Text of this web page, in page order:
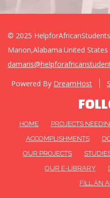
© 2025
Marion,Alabama.United
Powered By DreamHost
HOME PROJECTS
ACCOMPLISHMENTS
OUR PROJECTS
OUR E-LIBRARY
FILL AN